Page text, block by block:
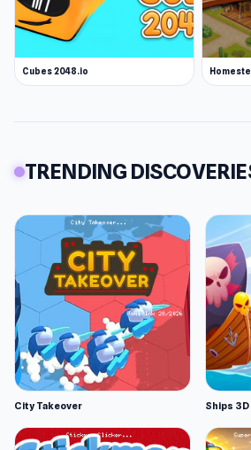
Cubes 2048.io
TRENDING
City Takeover Ships 3D